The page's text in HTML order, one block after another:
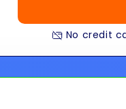
No credit